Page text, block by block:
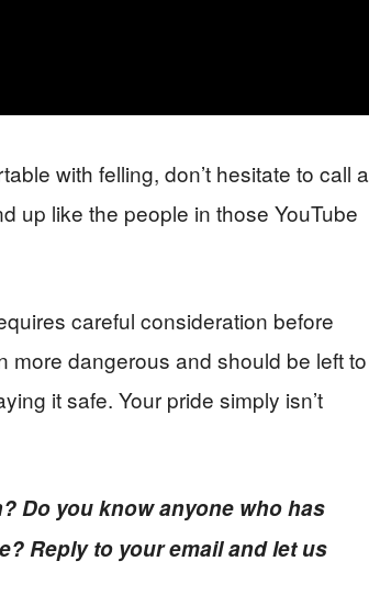
with felling, don’t hesitate to call a
up like the people in those YouTube
careful consideration before
more dangerous and should be left to
it safe. Your pride simply isn’t
Do you know anyone who has
Reply to your email and let us